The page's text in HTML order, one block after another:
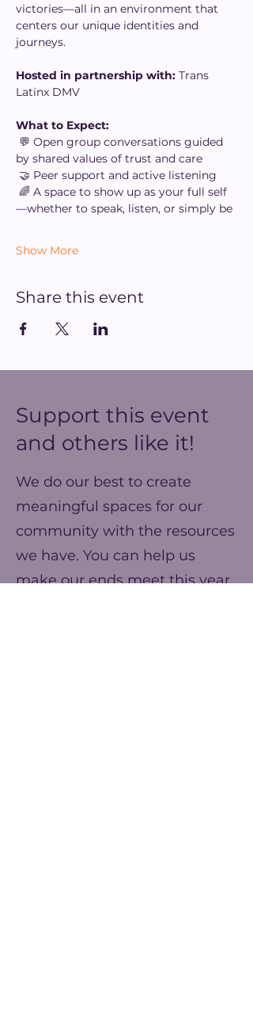
victories—all in an environment that
centers our unique identities and
journeys.
Hosted in partnership with: Trans
Latinx DMV
What to Expect:
by shared values of trust and care
🤝 Peer support and active listening
—whether to speak, listen, or simply be
Show More
Share this event
Support this event
and others like it!
We do our best to create
meaningful spaces for our
community with the resources
we have. You can help us
make our ends meet this year